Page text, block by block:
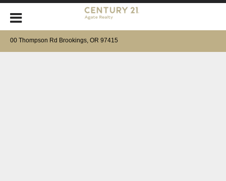
00 Thompson Rd Brookings, OR 97415